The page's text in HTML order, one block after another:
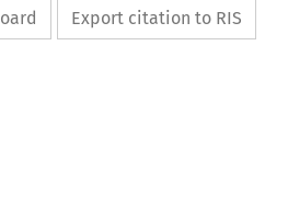
Export citation to RIS